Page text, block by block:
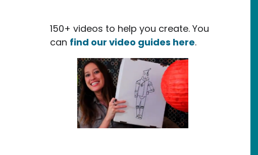
150+ videos to help you create. You
can find our video guides here.